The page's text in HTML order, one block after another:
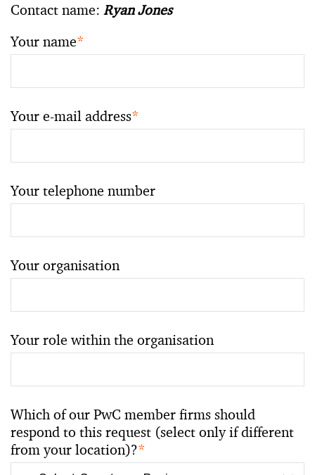
Contact name: Ryan Jones
Your name*
Your e-mail address*
Your telephone number
Your organisation
Your role within the organisation
Which of our PwC member firms should
respond to this request (select only if different
from your location)?*